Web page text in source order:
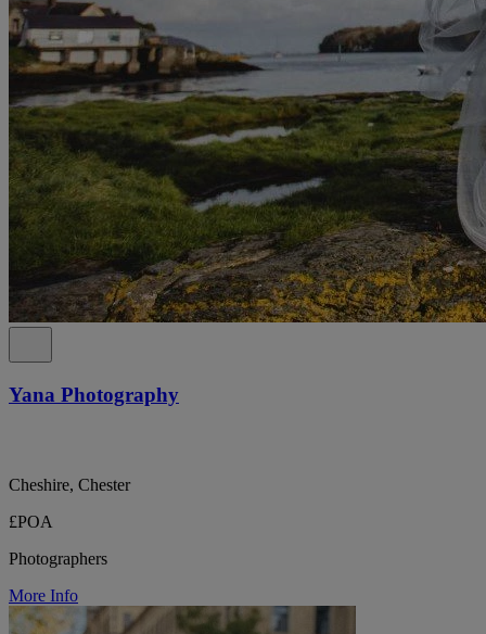
Yana Photography
Cheshire, Chester
£POA
Photographers
More Info